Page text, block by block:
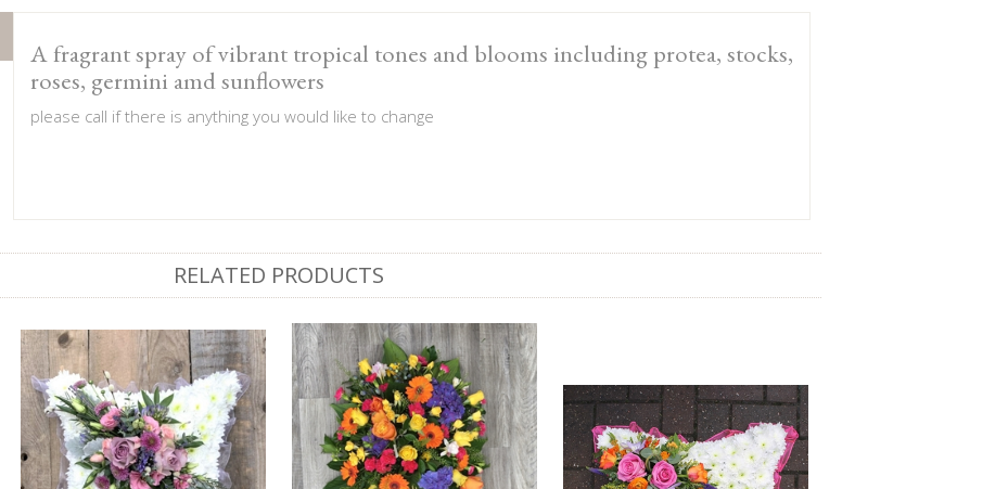
A fragrant spray of vibrant tropical tones and blooms including protea, stocks,
roses, germini amd sunflowers
please call if there is anything you would like to change
RELATED PRODUCTS